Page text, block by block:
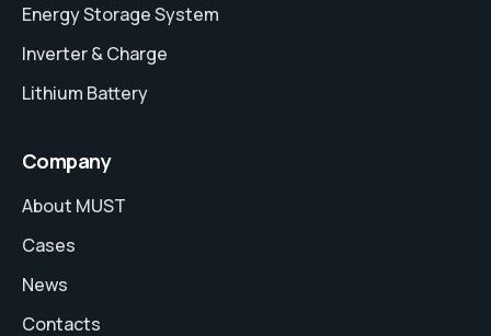
Energy Storage System
Inverter & Charge
Lithium Battery
Company
About MUST
Cases
News
Contacts